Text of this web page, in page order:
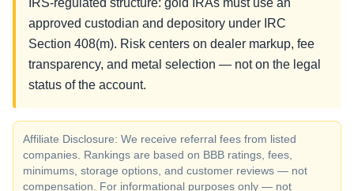
IRS-regulated structure: gold IRAs must use an
approved custodian and depository under IRC
Section 408(m). Risk centers on dealer markup, fee
transparency, and metal selection — not on the legal
status of the account.
Affiliate Disclosure: We receive referral fees from listed
companies. Rankings are based on BBB ratings, fees,
minimums, storage options, and customer reviews — not
compensation. For informational purposes only — not